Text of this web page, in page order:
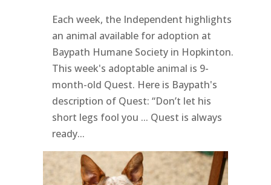
Each week, the Independent highlights
an animal available for adoption at
Baypath Humane Society in Hopkinton.
This week's adoptable animal is 9-
month-old Quest. Here is Baypath's
description of Quest: “Don’t let his
short legs fool you ... Quest is always
ready...